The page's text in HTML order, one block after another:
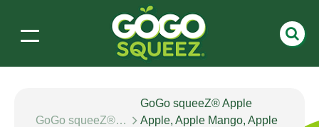
GoGo squeeZ® fruitZ
GoGo squeeZ® Apple
Apple, Apple Mango, Apple